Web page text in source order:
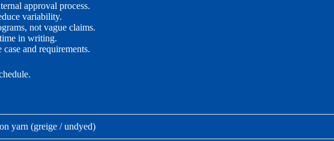
approval process.
variability.
not vague claims.
in writing.
and requirements.
yarn (greige / undyed)